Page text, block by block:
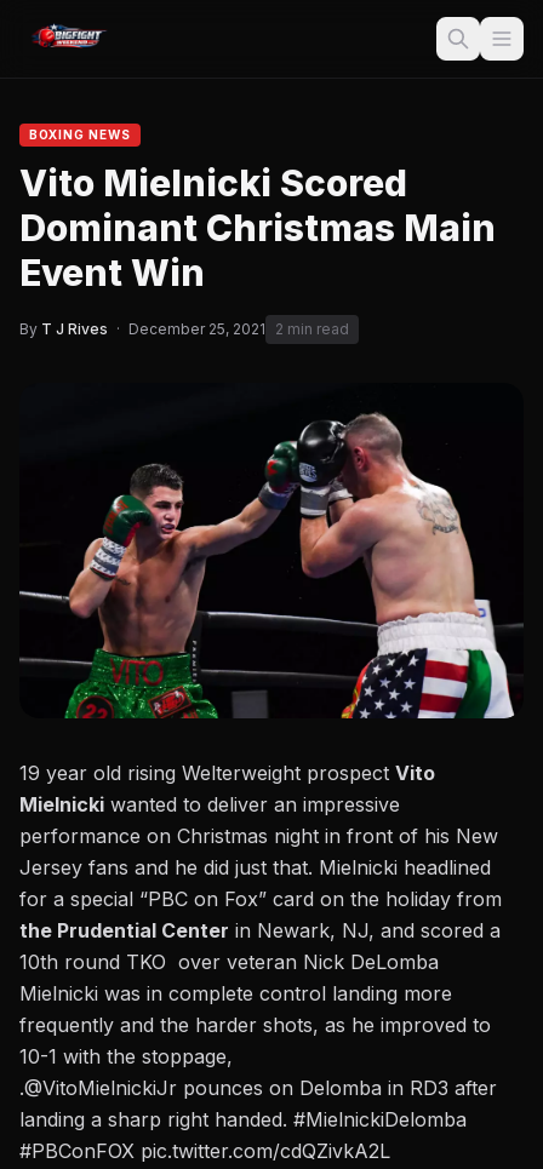
BOXING NEWS
Vito Mielnicki Scored
Dominant Christmas Main
Event Win
By T J Rives · December 25, 2021 2 min read
19 year old rising Welterweight prospect Vito
Mielnicki wanted to deliver an impressive
performance on Christmas night in front of his New
Jersey fans and he did just that. Mielnicki headlined
for a special “PBC on Fox” card on the holiday from
the Prudential Center in Newark, NJ, and scored a
10th round TKO over veteran Nick DeLomba
Mielnicki was in complete control landing more
frequently and the harder shots, as he improved to
10-1 with the stoppage,
.@VitoMielnickiJr pounces on Delomba in RD3 after
landing a sharp right handed. #MielnickiDelomba
#PBConFOX pic.twitter.com/cdQZivkA2L